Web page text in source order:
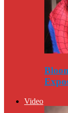
Video